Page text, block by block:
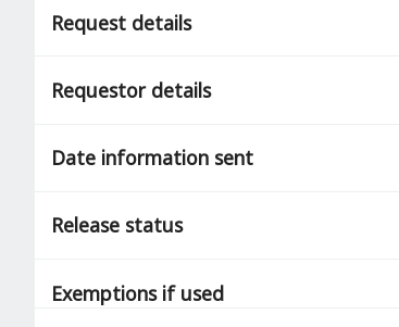
Request details
Requestor details
Date information sent
Release status
Exemptions if used